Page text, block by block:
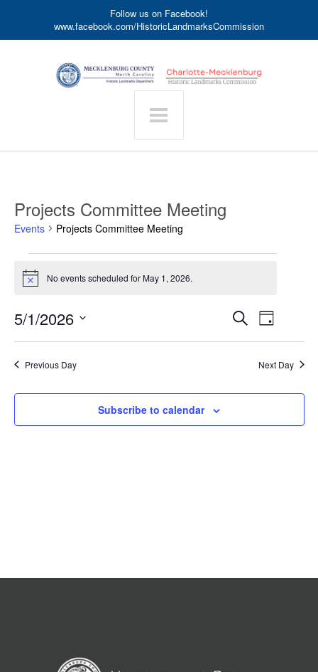
Follow us on Facebook!
www.facebook.com/HistoricLandmarksCommission
Projects Committee Meeting
Events Projects Committee Meeting
for
1,
2026
Notice No events scheduled for May 1, 2026.
Events
Views
SearchEvent
Day
5/1/2026
Previous Day Next Day
Subscribe to calendar